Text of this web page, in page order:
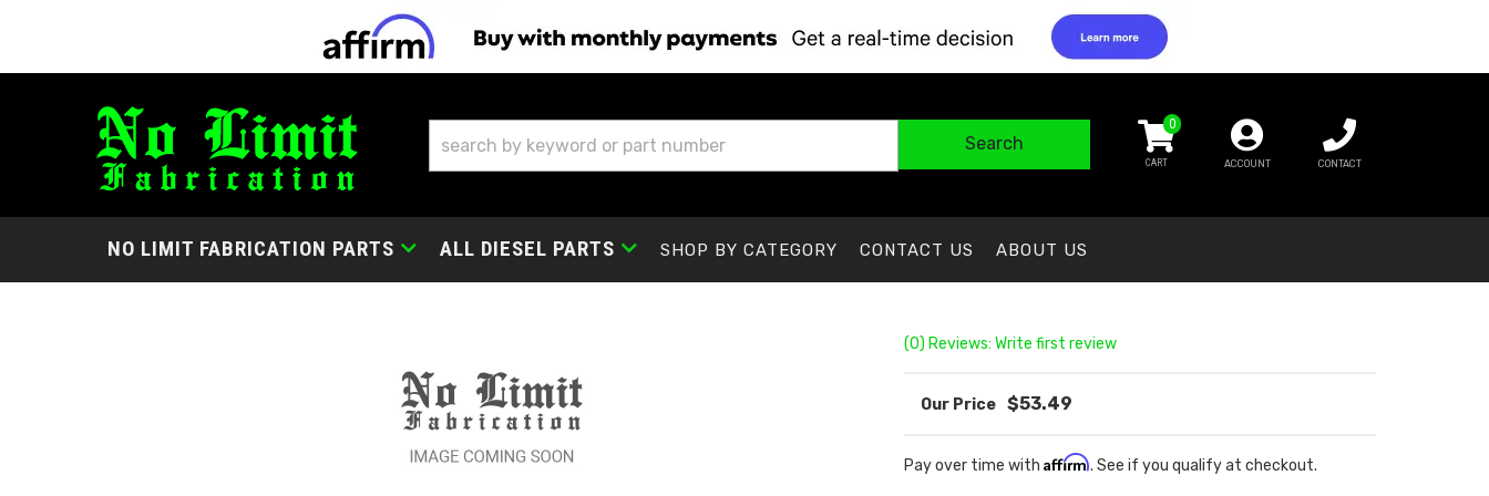
0
ACCOUNT CONTACT
Search
NO LIMIT FABRICATION PARTS ALL DIESEL PARTS SHOP BY CATEGORY CONTACT US ABOUT US
(0) Reviews: Write first review
$53.49
Pay over time with Affirm. See if you qualify at checkout.